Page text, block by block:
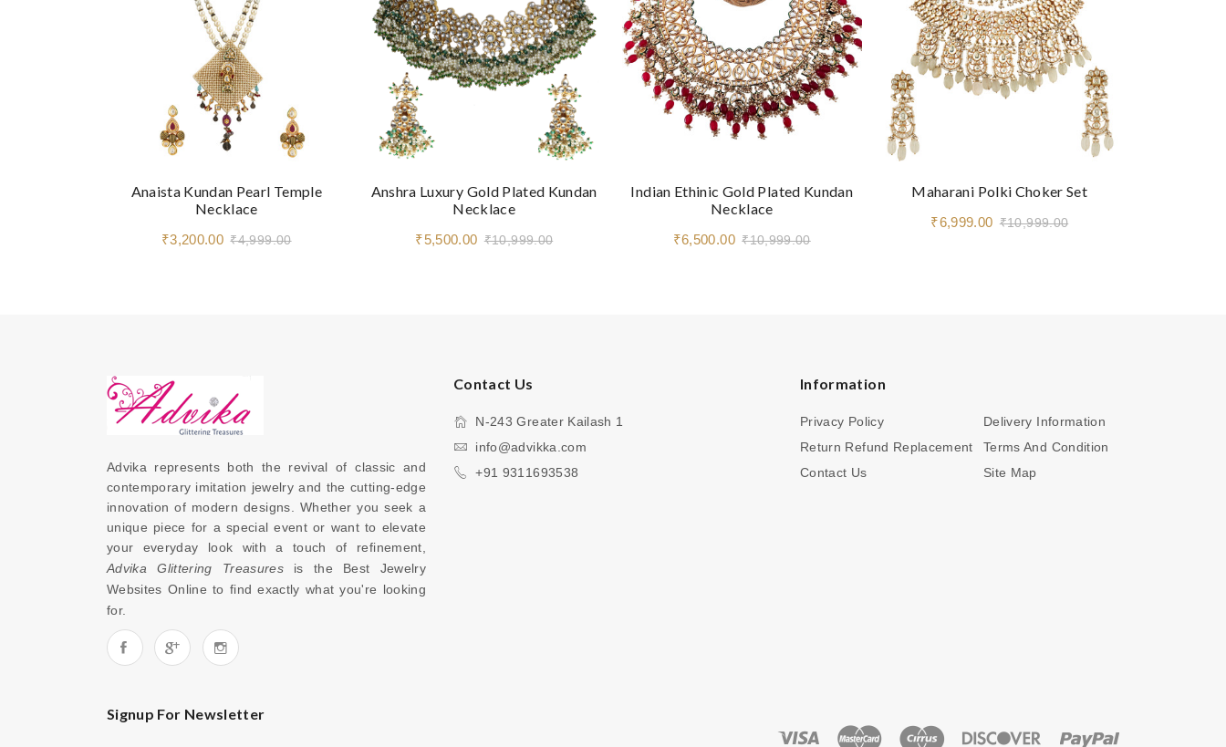
Anaista Kundan Pearl Temple
Necklace
₹3,200.00 ₹4,999.00
Anshra Luxury Gold Plated Kundan
Necklace
₹5,500.00 ₹10,999.00
Indian Ethinic Gold Plated Kundan
Necklace
₹6,500.00 ₹10,999.00
Maharani Polki Choker Set
₹6,999.00 ₹10,999.00
Advika represents both the revival of classic and
contemporary imitation jewelry and the cutting-edge
innovation of modern designs. Whether you seek a
unique piece for a special event or want to elevate
Advika Glittering Treasures is the Best Jewelry
Websites Online to find exactly what you're looking
for.
Contact Us
N-243 Greater Kailash 1
info@advikka.com
+91 9311693538
Information
Privacy Policy
Delivery Information
Return Refund Replacement
Terms And Condition
Contact Us
Site Map
Signup For Newsletter